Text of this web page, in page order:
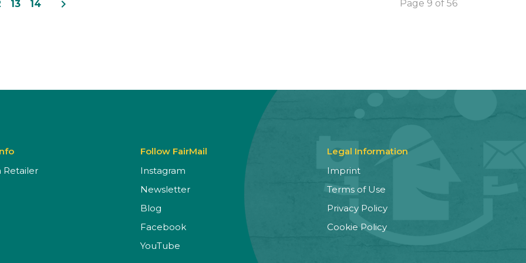
13 14 navigate_next Page 9 of 56
Retailer
Follow FairMail
Instagram
Newsletter
Blog
Facebook
YouTube
Legal Information
Imprint
Terms of Use
Privacy Policy
Cookie Policy